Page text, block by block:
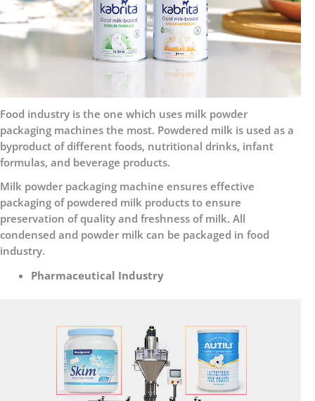
Food industry is the one which uses milk powder
packaging machines the most. Powdered milk is used as a
byproduct of different foods, nutritional drinks, infant
formulas, and beverage products.
Milk powder packaging machine ensures effective
packaging of powdered milk products to ensure
preservation of quality and freshness of milk. All
condensed and powder milk can be packaged in food
industry.
Pharmaceutical Industry